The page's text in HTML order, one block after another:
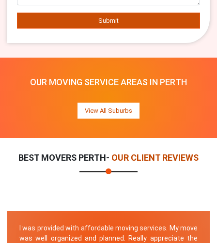
Submit
OUR MOVING SERVICE AREAS IN PERTH
View All Suburbs
BEST MOVERS PERTH- OUR CLIENT REVIEWS
I was provided with affordable moving services. My move
was well organized and planned. Really appreciate the